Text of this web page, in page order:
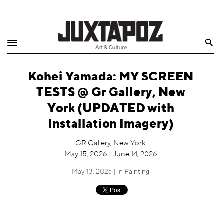
Shop
Quarterly
Exclusives
Kohei Yamada: MY SCREEN
TESTS @ Gr Gallery, New
York (UPDATED with
Installation Imagery)
GR Gallery, New York
May 15, 2026 - June 14, 2026
May 13, 2026 | in Painting